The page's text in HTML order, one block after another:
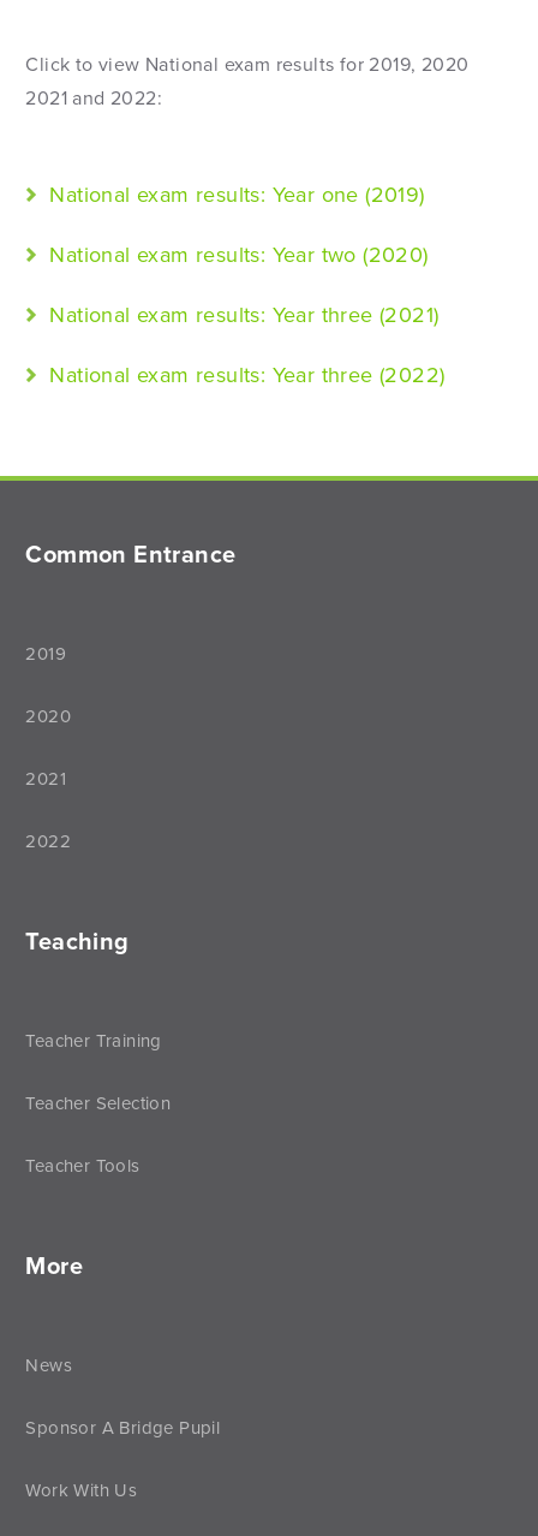
Click to view National exam results for 2019, 2020
2021 and 2022:
National exam results: Year one (2019)
National exam results: Year two (2020)
National exam results: Year three (2021)
National exam results: Year three (2022)
Common Entrance
2019
2020
2021
2022
Teaching
Teacher Training
Teacher Selection
Teacher Tools
More
News
Sponsor A Bridge Pupil
Work With Us